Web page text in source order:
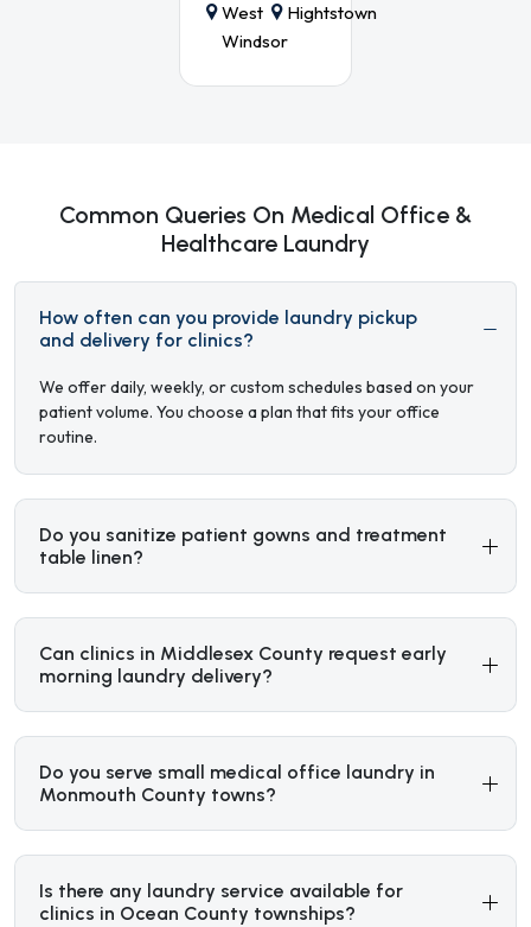
West
Windsor
Hightstown
Common Queries On Medical Office &
Healthcare Laundry
How often can you provide laundry pickup
and delivery for clinics?
We offer daily, weekly, or custom schedules based on your
patient volume. You choose a plan that fits your office
routine.
Do you sanitize patient gowns and treatment
table linen?
Can clinics in Middlesex County request early
morning laundry delivery?
Do you serve small medical office laundry in
Monmouth County towns?
Is there any laundry service available for
clinics in Ocean County townships?